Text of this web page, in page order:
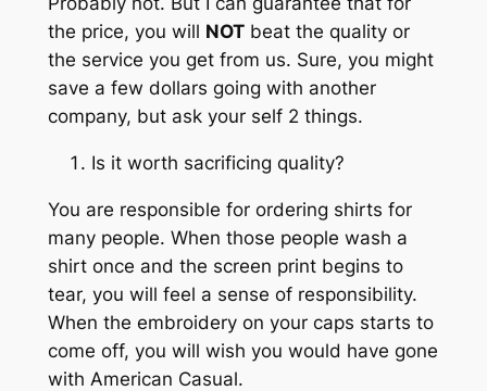
the price, you will NOTbeat the quality or
the service you get from us. Sure, you might
save a few dollars going with another
company, but ask your self 2 things.
Is it worth sacrificing quality?
You are responsible for ordering shirts for
many people. When those people wash a
shirt once and the screen print begins to
tear, you will feel a sense of responsibility.
When the embroidery on your caps starts to
come off, you will wish you would have gone
with American Casual.